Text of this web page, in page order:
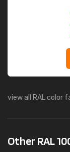
view all RAL color
Other RAL